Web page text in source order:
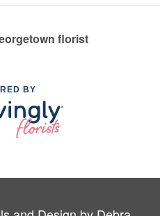
florist
BY